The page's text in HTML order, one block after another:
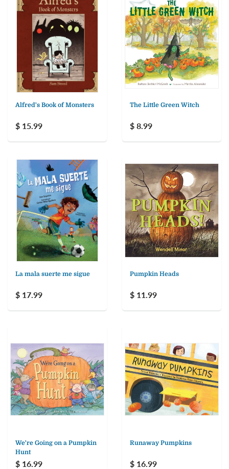
Alfred's Book of Monsters
$ 15.99
The Little Green Witch
$ 8.99
La mala suerte me sigue
$ 17.99
Pumpkin Heads
$ 11.99
We're Going on a Pumpkin
Hunt
$ 16.99
Runaway Pumpkins
$ 16.99